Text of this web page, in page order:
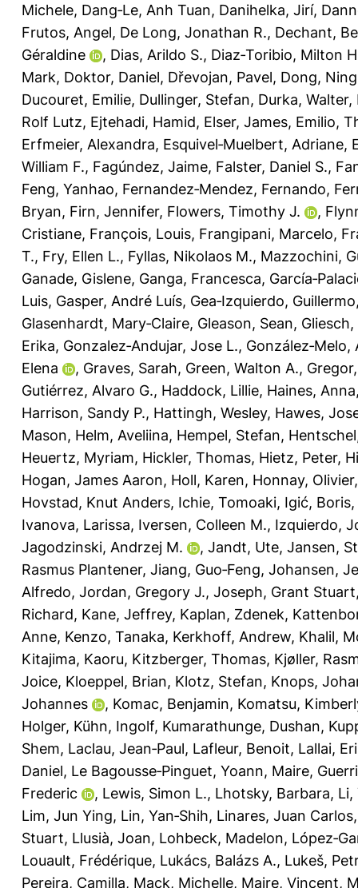
Michele, Dang‐Le, Anh Tuan, Danihelka, Jirí,
Frutos, Angel, De Long, Jonathan R., Dechant,
Géraldine
, Dias, Arildo S., Diaz‐Toribio, Milton
Mark, Doktor, Daniel, Dřevojan, Pavel, Dong, Ning
Ducouret, Emilie, Dullinger, Stefan, Durka, Walter,
Rolf Lutz, Ejtehadi, Hamid, Elser, James, Emilio,
Erfmeier, Alexandra, Esquivel‐Muelbert, Adriane,
William F., Fagúndez, Jaime, Falster, Daniel S.,
Feng, Yanhao, Fernandez‐Mendez, Fernando,
Bryan, Firn, Jennifer, Flowers, Timothy J. ,
Cristiane, François, Louis, Frangipani, Marcelo,
T., Fry, Ellen L., Fyllas, Nikolaos M., Mazzochini,
Ganade, Gislene, Ganga, Francesca,
Luis, Gasper, André Luís, Gea‐Izquierdo, Guillermo
Glasenhardt, Mary‐Claire, Gleason, Sean,
Erika, Gonzalez‐Andujar, Jose L., González‐Melo,
Elena
, Graves, Sarah, Green, Walton A.,
Gutiérrez, Alvaro G., Haddock, Lillie, Haines, Anna
Harrison, Sandy P., Hattingh, Wesley, Hawes,
Mason, Helm, Aveliina, Hempel, Stefan,
Heuertz, Myriam, Hickler, Thomas, Hietz, Peter,
Hogan, James Aaron, Holl, Karen, Honnay, Olivier
Hovstad, Knut Anders, Ichie, Tomoaki, Igić, Boris,
Ivanova, Larissa, Iversen, Colleen M., Izquierdo,
Jagodzinski, Andrzej M.
, Jandt, Ute, Jansen,
Rasmus Plantener, Jiang, Guo‐Feng, Johansen,
Alfredo, Jordan, Gregory J., Joseph, Grant Stuart
Richard, Kane, Jeffrey, Kaplan, Zdenek,
Anne, Kenzo, Tanaka, Kerkhoff, Andrew, Khalil,
Kitajima, Kaoru, Kitzberger, Thomas, Kjøller,
Joice, Kloeppel, Brian, Klotz, Stefan, Knops,
Johannes
, Komac, Benjamin, Komatsu,
Holger, Kühn, Ingolf, Kumarathunge, Dushan,
Shem, Laclau, Jean‐Paul, Lafleur, Benoit, Lallai,
Daniel, Le Bagousse‐Pinguet, Yoann, Maire,
Frederic
, Lewis, Simon L., Lhotsky, Barbara, Li,
Lim, Jun Ying, Lin, Yan‐Shih, Linares, Juan Carlos
Stuart, Llusià, Joan, Lohbeck, Madelon,
Louault, Frédérique, Lukács, Balázs A., Lukeš, Petr
Pereira, Camilla, Mack, Michelle, Maire, Vincent,